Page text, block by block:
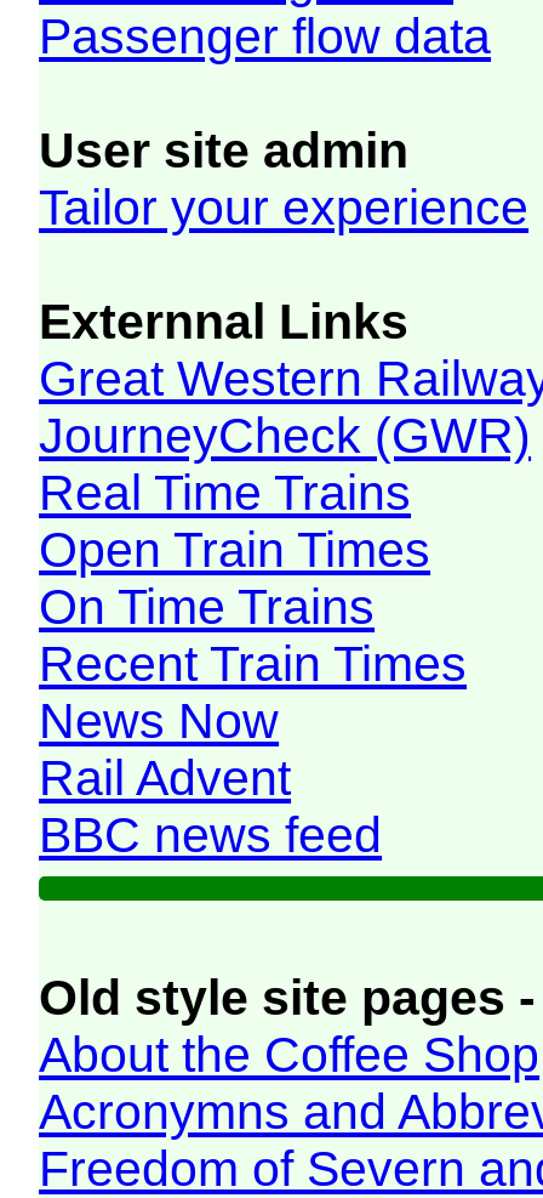
Passenger flow data
User site admin
Tailor your experience
Externnal Links
Great Western
JourneyCheck (GWR)
Real Time Trains
Open Train Times
On Time Trains
Recent Train Times
News Now
Rail Advent
BBC news feed
Old style site pages
About the Coffee Shop
Acronymns and
Freedom of Severn